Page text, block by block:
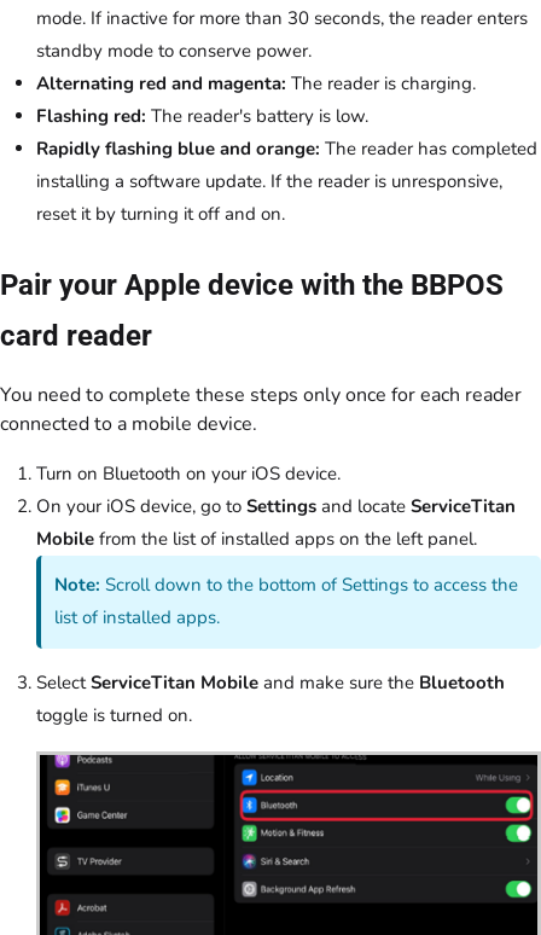
mode. If inactive for more than 30 seconds, the reader enters
standby mode to conserve power.
Alternating red and magenta: The reader is charging.
Flashing red: The reader's battery is low.
Rapidly flashing blue and orange: The reader has completed
installing a software update. If the reader is unresponsive,
reset it by turning it off and on.
Pair your Apple device with the BBPOS
card reader
You need to complete these steps only once for each reader
connected to a mobile device.
Turn on Bluetooth on your iOS device.
On your iOS device, go to Settings and locate ServiceTitan
Mobile from the list of installed apps on the left panel.
Note: Scroll down to the bottom of Settings to access the
list of installed apps.
SelectServiceTitan Mobile and make sure the Bluetooth
toggle is turned on.